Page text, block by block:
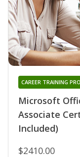
Microsoft
Associate
Included)
CAREER TRAINING
$2410.00